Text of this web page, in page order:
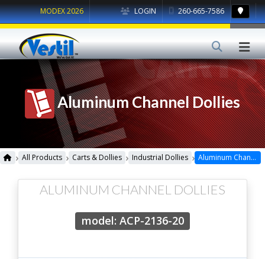
LOGIN 260-665-7586
MODEX 2026
Aluminum Channel Dollies
› All Products › Carts & Dollies › Industrial Dollies › Aluminum Channel Dollies
ALUMINUM CHANNEL DOLLIES
model: ACP-2136-20